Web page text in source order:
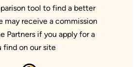
tool to find a better
may receive a commission
Partners if you apply for a
find on our site